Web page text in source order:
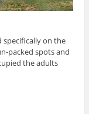
specifically on the
packed spots and
the adults